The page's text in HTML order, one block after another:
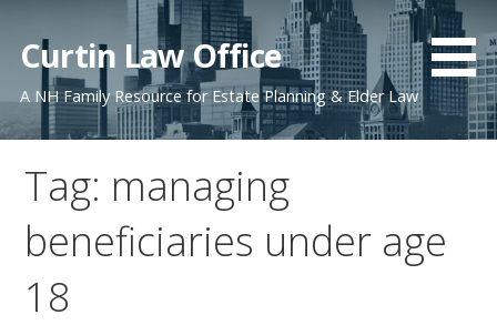
content
Curtin Law Office
A NH Family Resource for Estate Planning & Elder Law
Tag: managing
beneficiaries under age
18